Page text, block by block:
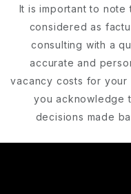
It is important to note
considered as
consulting with a
accurate and
vacancy costs for your
you acknowledge
decisions made